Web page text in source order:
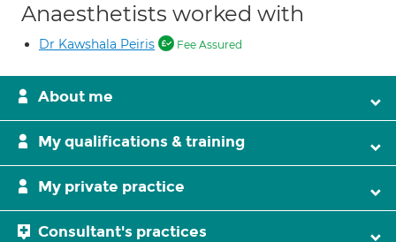
Anaesthetists worked with
Dr Kawshala Peiris Fee Assured
About me
My qualifications & training
My private practice
Consultant's practices